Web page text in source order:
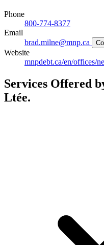
Phone
800-774-8377
Email
brad.milne@mnp.ca
Website
mnpdebt.ca/en/offices/
Services Offered
Ltée.